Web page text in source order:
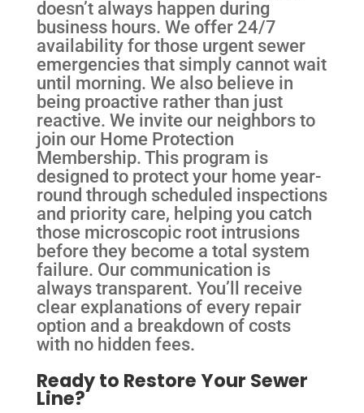
doesn’t always happen during
business hours. We offer 24/7
availability for those urgent sewer
emergencies that simply cannot wait
until morning. We also believe in
being proactive rather than just
reactive. We invite our neighbors to
join our Home Protection
Membership. This program is
designed to protect your home year-
round through scheduled inspections
and priority care, helping you catch
those microscopic root intrusions
before they become a total system
failure. Our communication is
always transparent. You’ll receive
clear explanations of every repair
option and a breakdown of costs
with no hidden fees.
Ready to Restore Your Sewer
Line?